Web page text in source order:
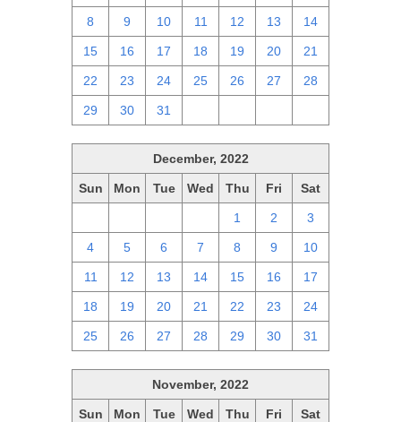
8 9 10 11 12 13 14
15 16 17 18 19 20 21
22 23 24 25 26 27 28
29 30 31
December, 2022
Sun Mon Tue Wed Thu Fri Sat
1 2 3
4 5 6 7 8 9 10
11 12 13 14 15 16 17
18 19 20 21 22 23 24
25 26 27 28 29 30 31
November, 2022
Sun Mon Tue Wed Thu Fri Sat